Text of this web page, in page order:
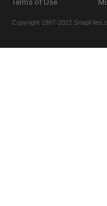
Terms of Use
Copyright 1997-2022